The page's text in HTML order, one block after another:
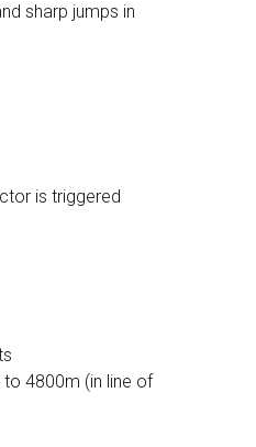
sharp jumps in
is triggered
to 4800m (in line of